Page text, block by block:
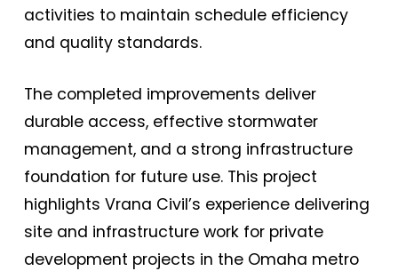
activities to maintain schedule efficiency
and quality standards.
The completed improvements deliver
durable access, effective stormwater
management, and a strong infrastructure
foundation for future use. This project
highlights Vrana Civil’s experience delivering
site and infrastructure work for private
development projects in the Omaha metro